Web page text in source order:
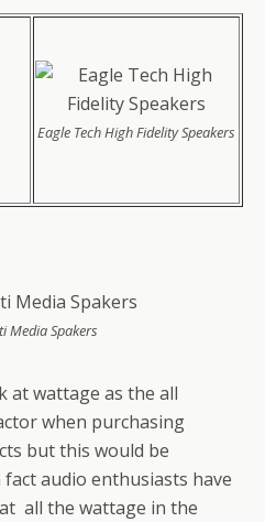
Eagle Tech High Fidelity Speakers
Media Spakers
at wattage as the all
when purchasing
but this would be
audio enthusiasts have
all the wattage in the